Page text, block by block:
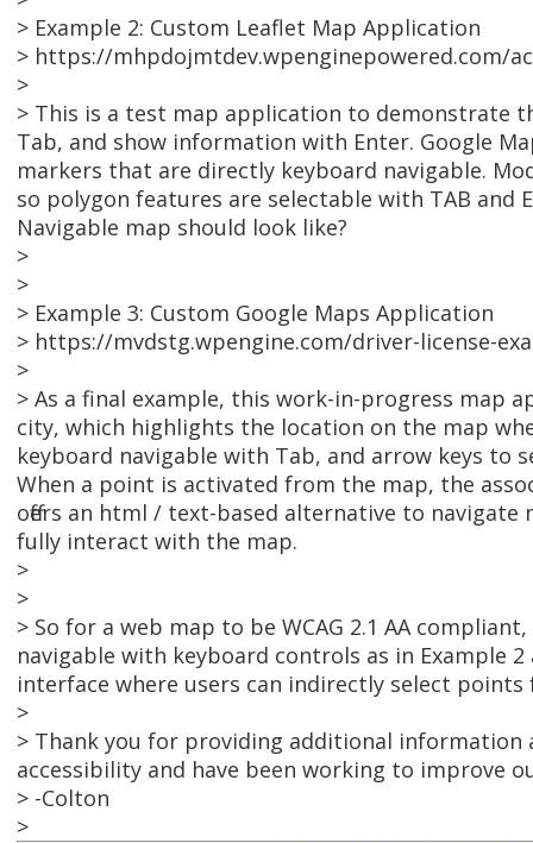
> Example 2: Custom Leaflet Map Application
> https://mhpdojmtdev.wpenginepowered.com/
>
> This is a test map application to demonstrate
Tab, and show information with Enter. Google
markers that are directly keyboard navigable.
so polygon features are selectable with TAB and
Navigable map should look like?
>
>
> Example 3: Custom Google Maps Application
> https://mvdstg.wpengine.com/driver-license-
>
> As a final example, this work-in-progress map
city, which highlights the location on the map
keyboard navigable with Tab, and arrow keys to
When a point is activated from the map, the
offers an html / text-based alternative to
fully interact with the map.
>
>
> So for a web map to be WCAG 2.1 AA
navigable with keyboard controls as in Example
interface where users can indirectly select
>
> Thank you for providing additional
accessibility and have been working to improve
> -Colton
>